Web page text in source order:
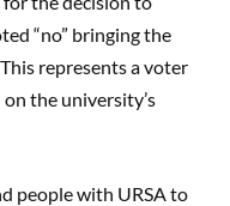
“no” bringing the
represents a voter
the university’s
people with URSA to